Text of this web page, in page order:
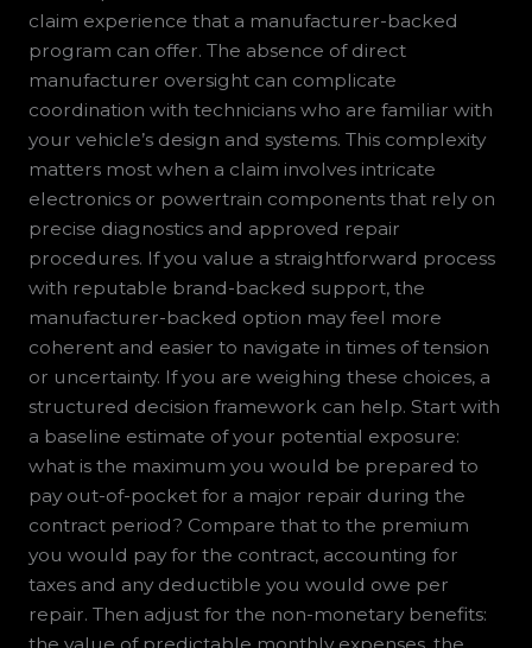
claim experience that a manufacturer-backed
program can offer. The absence of direct
manufacturer oversight can complicate
coordination with technicians who are familiar with
your vehicle’s design and systems. This complexity
matters most when a claim involves intricate
electronics or powertrain components that rely on
precise diagnostics and approved repair
procedures. If you value a straightforward process
with reputable brand-backed support, the
manufacturer-backed option may feel more
coherent and easier to navigate in times of tension
or uncertainty. If you are weighing these choices, a
structured decision framework can help. Start with
a baseline estimate of your potential exposure:
what is the maximum you would be prepared to
pay out-of-pocket for a major repair during the
contract period? Compare that to the premium
you would pay for the contract, accounting for
taxes and any deductible you would owe per
repair. Then adjust for the non-monetary benefits: